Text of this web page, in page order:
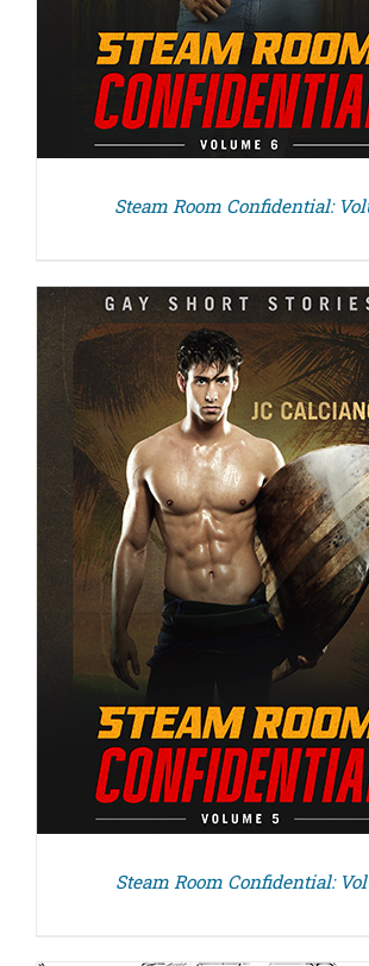
Steam Room Confidential:
Steam Room Confidential: